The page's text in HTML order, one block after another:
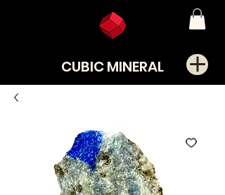
CUBIC MINERAL